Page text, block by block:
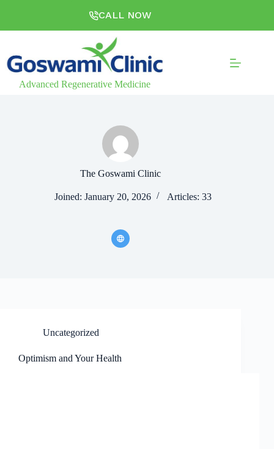
CALL NOW
Advanced Regenerative Medicine
The Goswami Clinic
Joined: January 20, 2026 Articles: 33
Uncategorized
Optimism and Your Health